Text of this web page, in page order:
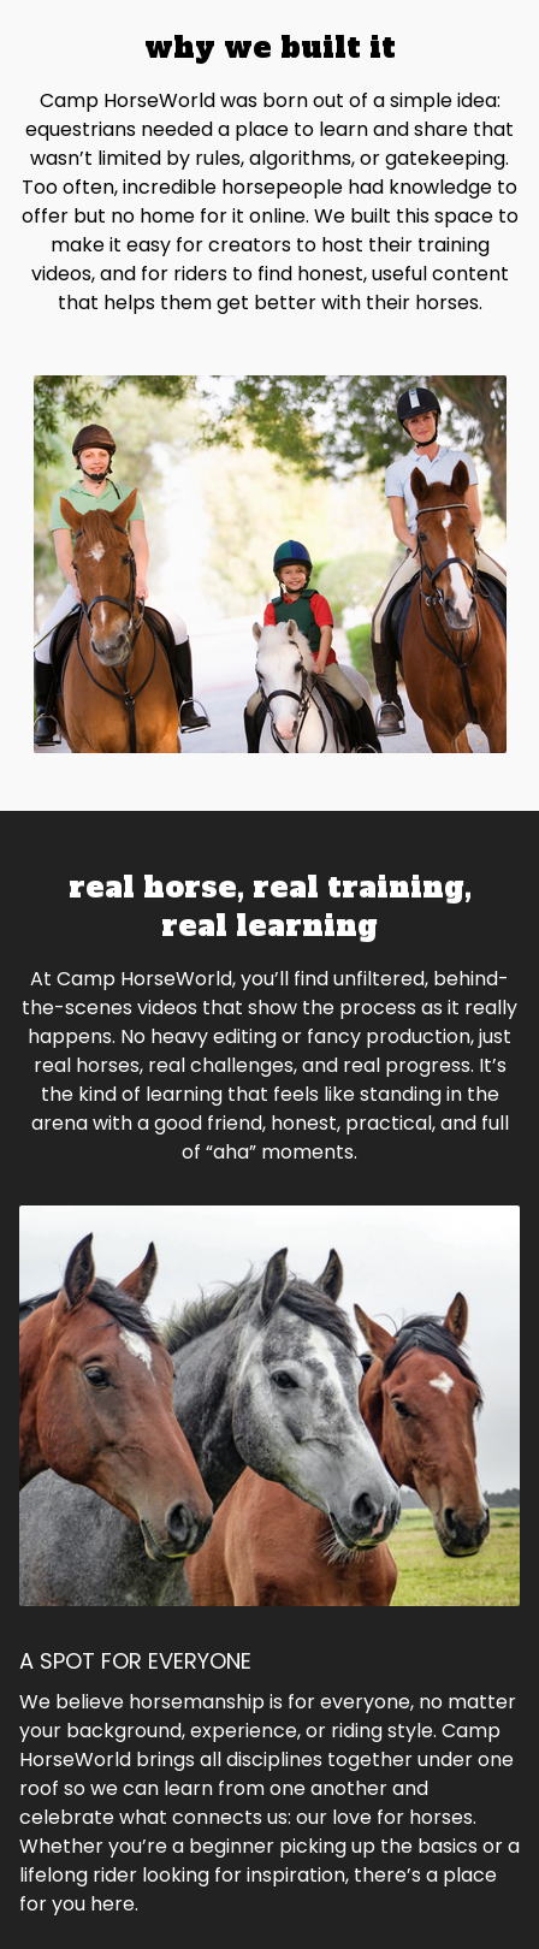
why we built it
Camp HorseWorld was born out of a simple idea:
equestrians needed a place to learn and share that
wasn’t limited by rules, algorithms, or gatekeeping.
Too often, incredible horsepeople had knowledge to
offer but no home for it online. We built this space to
make it easy for creators to host their training
videos, and for riders to find honest, useful content
that helps them get better with their horses.
real horse, real training,
real learning
At Camp HorseWorld, you’ll find unfiltered, behind-
the-scenes videos that show the process as it really
happens. No heavy editing or fancy production, just
real horses, real challenges, and real progress. It’s
the kind of learning that feels like standing in the
arena with a good friend, honest, practical, and full
of “aha” moments.
A SPOT FOR EVERYONE
We believe horsemanship is for everyone, no matter
your background, experience, or riding style. Camp
HorseWorld brings all disciplines together under one
roof so we can learn from one another and
celebrate what connects us: our love for horses.
Whether you’re a beginner picking up the basics or a
lifelong rider looking for inspiration, there’s a place
for you here.